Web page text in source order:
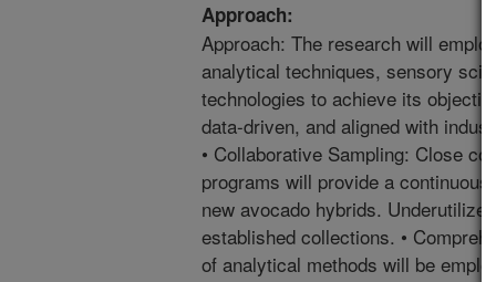
Approach:
Approach: The research will
analytical techniques, sensory
technologies to achieve its
data-driven, and aligned with
• Collaborative Sampling: Close
programs will provide a continuous
new avocado hybrids.
established collections. •
of analytical methods will be